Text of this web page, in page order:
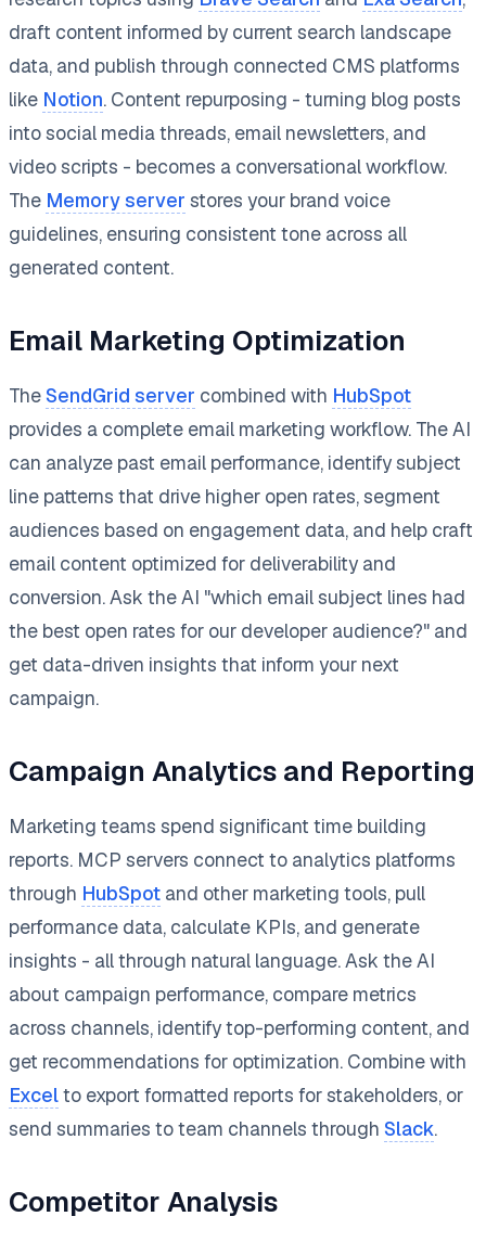
draft content informed by current search landscape
data, and publish through connected CMS platforms
like Notion. Content repurposing - turning blog posts
into social media threads, email newsletters, and
video scripts - becomes a conversational workflow.
The Memory server stores your brand voice
guidelines, ensuring consistent tone across all
generated content.
Email Marketing Optimization
The SendGrid server combined with HubSpot
provides a complete email marketing workflow. The AI
can analyze past email performance, identify subject
line patterns that drive higher open rates, segment
audiences based on engagement data, and help craft
email content optimized for deliverability and
conversion. Ask the AI "which email subject lines had
the best open rates for our developer audience?" and
get data-driven insights that inform your next
campaign.
Campaign Analytics and Reporting
Marketing teams spend significant time building
reports. MCP servers connect to analytics platforms
through HubSpot and other marketing tools, pull
performance data, calculate KPIs, and generate
insights - all through natural language. Ask the AI
about campaign performance, compare metrics
across channels, identify top-performing content, and
get recommendations for optimization. Combine with
Excelto export formatted reports for stakeholders, or
send summaries to team channels through Slack.
Competitor Analysis